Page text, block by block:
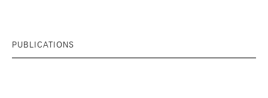
PUBLICATIONS